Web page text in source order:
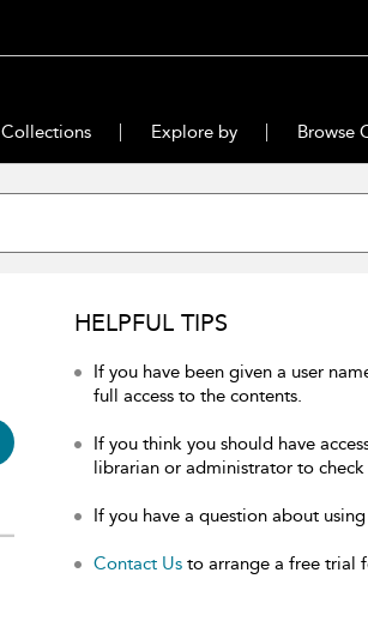
Collections Explore by Browse
HELPFUL TIPS
If you have been given a user
full access to the contents.
If you think you should have
librarian or administrator to check
If you have a question about
Contact Us to arrange a free trial